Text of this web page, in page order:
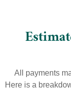
All payments
Here is a